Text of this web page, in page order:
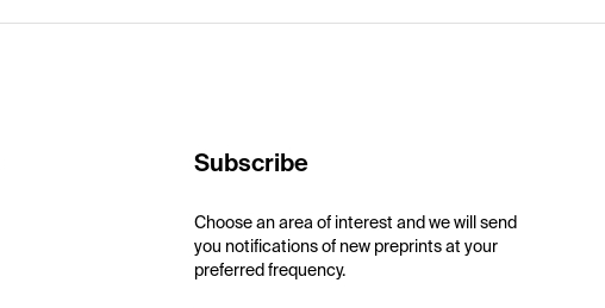
Subscribe
Choose an area of interest and we will send
you notifications of new preprints at your
preferred frequency.